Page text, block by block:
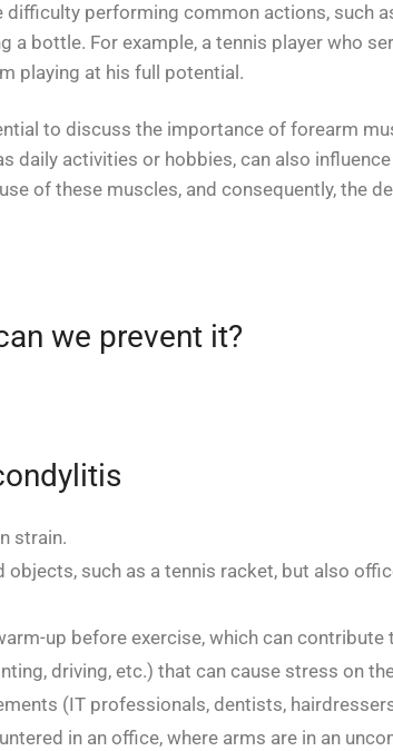
difficulty performing common actions, such
a bottle. For example, a tennis player who
playing at his full potential.
to discuss the importance of forearm
daily activities or hobbies, can also
of these muscles, and consequently, the
we prevent it?
strain.
such as a tennis racket, but also
up before exercise, which can contribute
driving, etc.) that can cause stress on
(IT professionals, dentists,
in an office, where arms are in an